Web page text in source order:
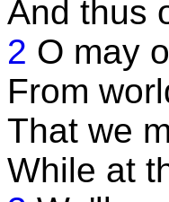
And thus
2 O may
From
That we
While at